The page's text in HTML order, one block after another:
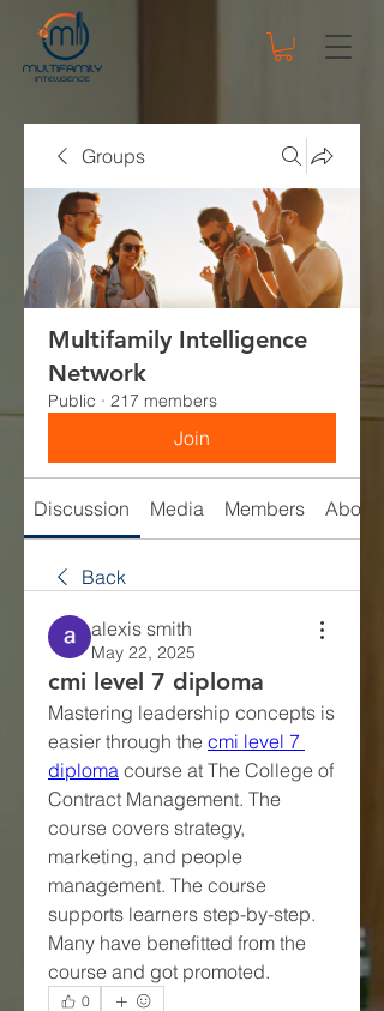
Groups
Multifamily Intelligence
Network
Public · 217 members
Join
Discussion Media Members About
Back
alexis smith
May 22, 2025
cmi level 7 diploma
Mastering leadership concepts is
easier through the cmi level 7
diploma course at The College of
Contract Management. The
course covers strategy,
marketing, and people
management. The course
supports learners step-by-step.
Many have benefitted from the
course and got promoted.
0